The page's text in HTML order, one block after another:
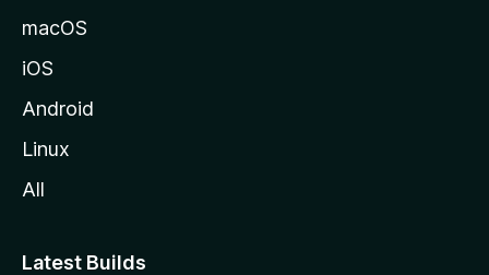
macOS
iOS
Android
Linux
All
Latest Builds